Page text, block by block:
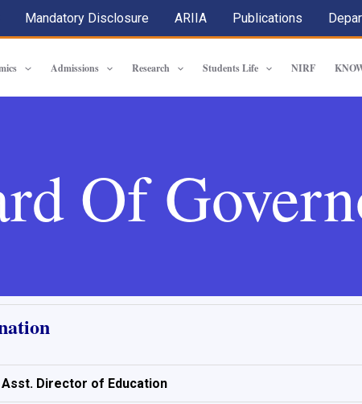
Mandatory Disclosure ARIIA Publications
Admissions Research Students Life NIRF
Of
Director of Education